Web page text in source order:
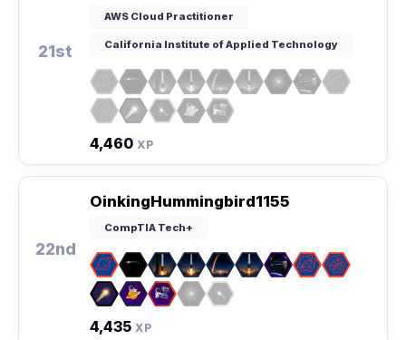
21st
AWS Cloud Practitioner
California Institute of Applied Technology
4,460 XP
22nd
OinkingHummingbird1155
CompTIA Tech+
4,435 XP